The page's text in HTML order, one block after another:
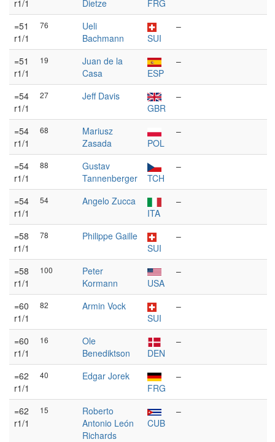
r1/1 Dietze
FRG
=51
r1/1
76
Ueli
Bachmann
SUI
–
=51
r1/1
19
Juan de la
Casa
ESP
–
=54
r1/1
27
Jeff Davis
GBR
–
=54
r1/1
68
Mariusz
Zasada
POL
–
=54
r1/1
88
Gustav
Tannenberger
TCH
–
=54
r1/1
54
Angelo Zucca
ITA
–
=58
r1/1
78
Philippe Gaille
SUI
–
=58
r1/1
100
Peter
Kormann
USA
–
=60
r1/1
82
Armin Vock
SUI
–
=60
r1/1
16
Ole
Benediktson
DEN
–
=62
r1/1
40
Edgar Jorek
FRG
–
=62
r1/1
15
Roberto
Antonio León
Richards
CUB
–